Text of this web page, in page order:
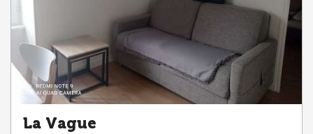
La Vague